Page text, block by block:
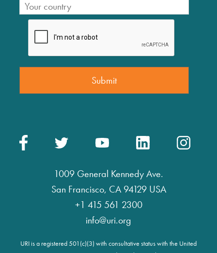
1009 General Kennedy Ave.
San Francisco, CA 94129 USA
+1 415 561 2300
info@uri.org
URI is a registered 501(c)(3) with consultative status with the United